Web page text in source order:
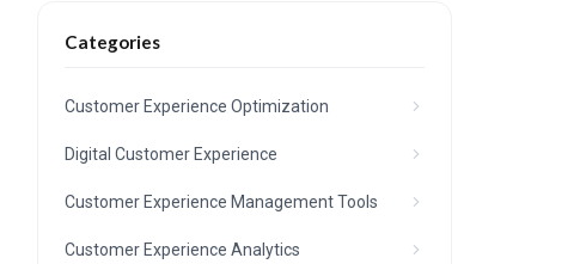
Categories
Customer Experience Optimization
Digital Customer Experience
Customer Experience Management Tools
Customer Experience Analytics